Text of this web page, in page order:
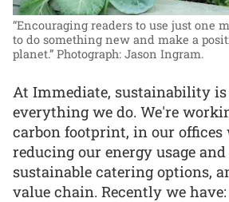
“Encouraging readers to use just one
to do something new and make a
planet.” Photograph: Jason Ingram.
At Immediate, sustainability
everything we do. We're
carbon footprint, in our offices
reducing our energy usage
sustainable catering options,
value chain. Recently we have: